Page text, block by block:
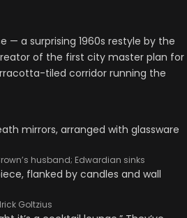
— a surprising 1960s restyle by the
of the first city master plan for
tiled corridor running the
husband; Edwardian sinks
Goltzius